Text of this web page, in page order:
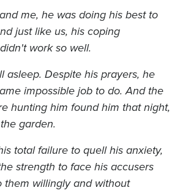
me, he was doing his best to
just like us, his coping
work so well.
asleep. Despite his prayers, he
impossible job to do. And the
hunting him found him that night,
garden.
total failure to quell his anxiety,
strength to face his accusers
them willingly and without